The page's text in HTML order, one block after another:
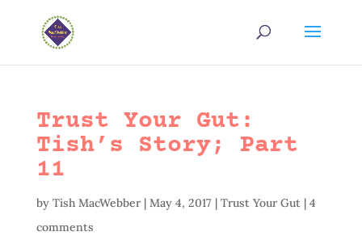
Trust Your Gut:
Tish’s Story; Part
11
by Tish MacWebber| May 4, 2017| Trust Your Gut| 4
comments